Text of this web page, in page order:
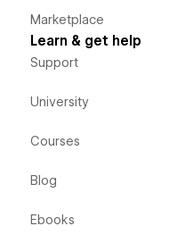
Marketplace
Learn & get help
Support
University
Courses
Blog
Ebooks